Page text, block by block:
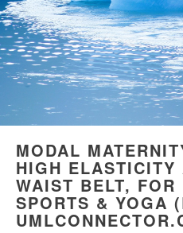
MODAL
HIGH ELASTICITY
WAIST BELT, FOR
SPORTS & YOGA